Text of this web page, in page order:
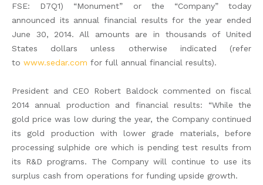
FSE: D7Q1) “Monument” or the “Company” today
announced its annual financial results for the year ended
June 30, 2014. All amounts are in thousands of United
States dollars unless otherwise indicated (refer
to www.sedar.com for full annual financial results).
President and CEO Robert Baldock commented on fiscal
2014 annual production and financial results: “While the
gold price was low during the year, the Company continued
its gold production with lower grade materials, before
processing sulphide ore which is pending test results from
its R&D programs. The Company will continue to use its
surplus cash from operations for funding upside growth.